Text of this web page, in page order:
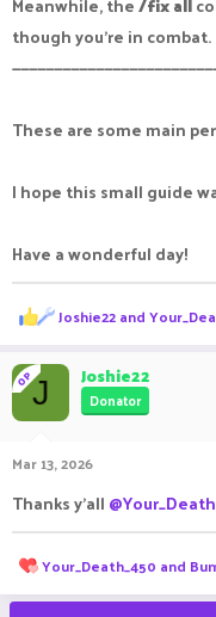
though you’re in combat.
These are some main
I hope this small guide
Have a wonderful day!
R
e
c
o
s
Joshie22and
OPJ Joshie22
Donator
Mar 13, 2026
Thanks y'all
R
e
a
Your_Death_450 and